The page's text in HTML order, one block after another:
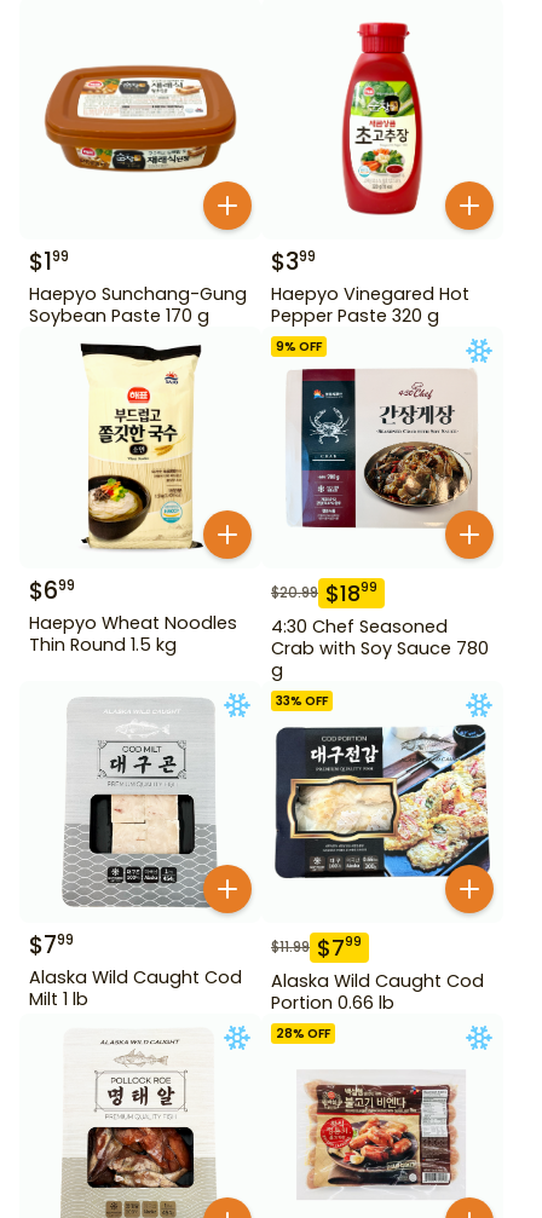
$199
Haepyo Sunchang-Gung
Soybean Paste 170 g
$399
Haepyo Vinegared Hot
Pepper Paste 320 g
$699
Haepyo Wheat Noodles
Thin Round 1.5 kg
9% OFF
$20.99 $1899
4:30 Chef Seasoned
Crab with Soy Sauce 780
g
$799
Alaska Wild Caught Cod
Milt 1 lb
33% OFF
$11.99 $799
Alaska Wild Caught Cod
Portion 0.66 lb
28% OFF